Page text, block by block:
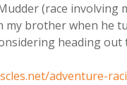
(race involving
my brother when he
heading out
adventure-